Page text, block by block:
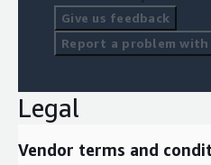
Give us feedback
Report a problem
Legal
Vendor terms and